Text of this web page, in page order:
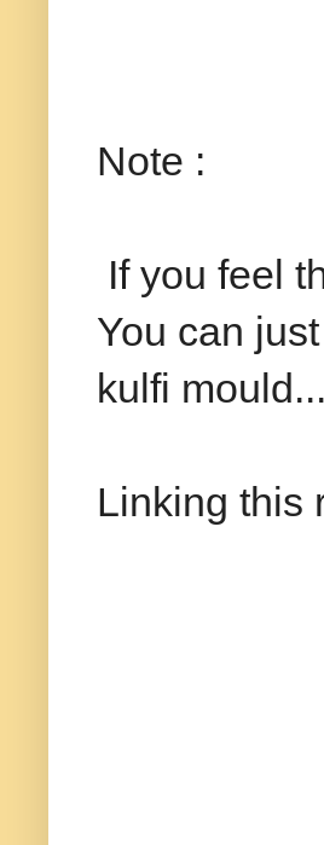
Note :
If you feel
You can
kulfi
Linking this